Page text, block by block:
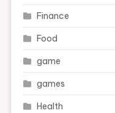
Finance
Food
game
games
Health